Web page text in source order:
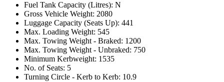
Fuel Tank Capacity (Litres): N
Gross Vehicle Weight: 2080
Luggage Capacity (Seats Up): 441
Max. Loading Weight: 545
Max. Towing Weight - Braked: 1200
Max. Towing Weight - Unbraked: 750
Minimum Kerbweight: 1535
No. of Seats: 5
Turning Circle - Kerb to Kerb: 10.9